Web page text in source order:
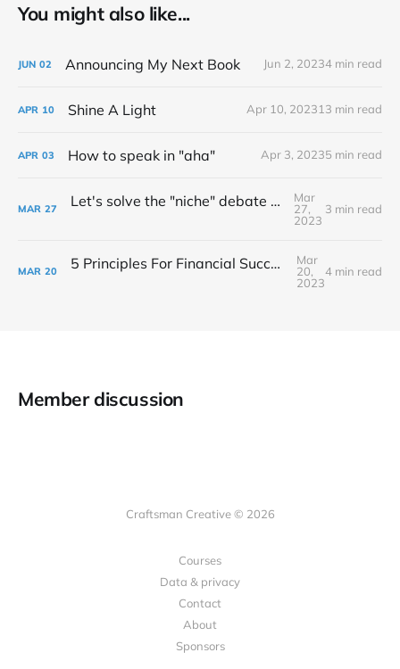
You might also like...
JUN 02 Announcing My Next Book Jun 2, 20234 min read
APR 10 Shine A Light Apr 10, 202313 min read
APR 03 How to speak in "aha" Apr 3, 20235 min read
MAR 27 Let's solve the "niche" debate once and for all...
Mar
27,
2023
3 min read
MAR 20 5 Principles For Financial Success As A Creative Entrepreneur
Mar
20,
2023
4 min read
Member discussion
Craftsman Creative © 2026
Courses
Data & privacy
Contact
About
Sponsors